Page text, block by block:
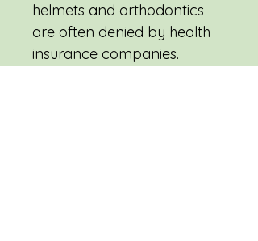
helmets and orthodontics
are often denied by health
insurance companies.